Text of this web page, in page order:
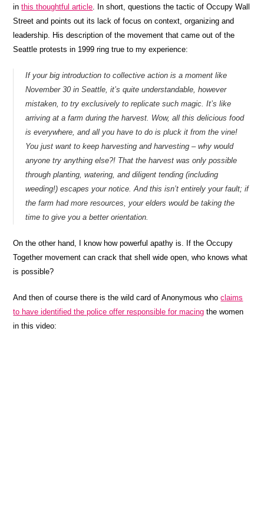
inthis thoughtful article. In short, questions the tactic of Occupy Wall
Street and points out its lack of focus on context, organizing and
leadership. His description of the movement that came out of the
Seattle protests in 1999 ring true to my experience:
If your big introduction to collective action is a moment like
November 30 in Seattle, it’s quite understandable, however
mistaken, to try exclusively to replicate such magic. It’s like
arriving at a farm during the harvest. Wow, all this delicious food
is everywhere, and all you have to do is pluck it from the vine!
You just want to keep harvesting and harvesting – why would
anyone try anything else?! That the harvest was only possible
through planting, watering, and diligent tending (including
weeding!) escapes your notice. And this isn’t entirely your fault; if
the farm had more resources, your elders would be taking the
time to give you a better orientation.
On the other hand, I know how powerful apathy is. If the Occupy
Together movement can crack that shell wide open, who knows what
is possible?
And then of course there is the wild card of Anonymous whoclaims
to have identified the police offer responsible for macing the women
in this video: